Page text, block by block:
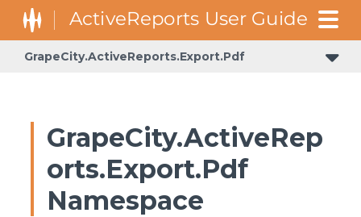
GrapeCity.ActiveReports.Export.Pdf
GrapeCity.ActiveRep
orts.Export.Pdf
Namespace